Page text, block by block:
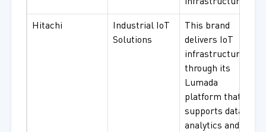
infrastructure.
Hitachi
Industrial IoT
Solutions
This brand
delivers IoT
infrastructure
through its
Lumada
platform that
supports data
analytics and